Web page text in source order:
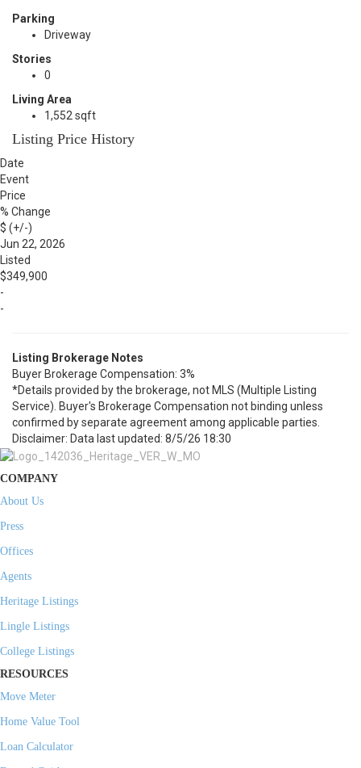
Parking
Driveway
Stories
0
Living Area
1,552 sqft
Listing Price History
Date
Event
Price
% Change
$ (+/-)
Jun 22, 2026
Listed
$349,900
-
-
Listing Brokerage Notes
Buyer Brokerage Compensation: 3%
*Details provided by the brokerage, not MLS (Multiple Listing
Service). Buyer's Brokerage Compensation not binding unless
confirmed by separate agreement among applicable parties.
Disclaimer: Data last updated: 8/5/26 18:30
COMPANY
About Us
Press
Offices
Agents
Heritage Listings
Lingle Listings
College Listings
RESOURCES
Move Meter
Home Value Tool
Loan Calculator